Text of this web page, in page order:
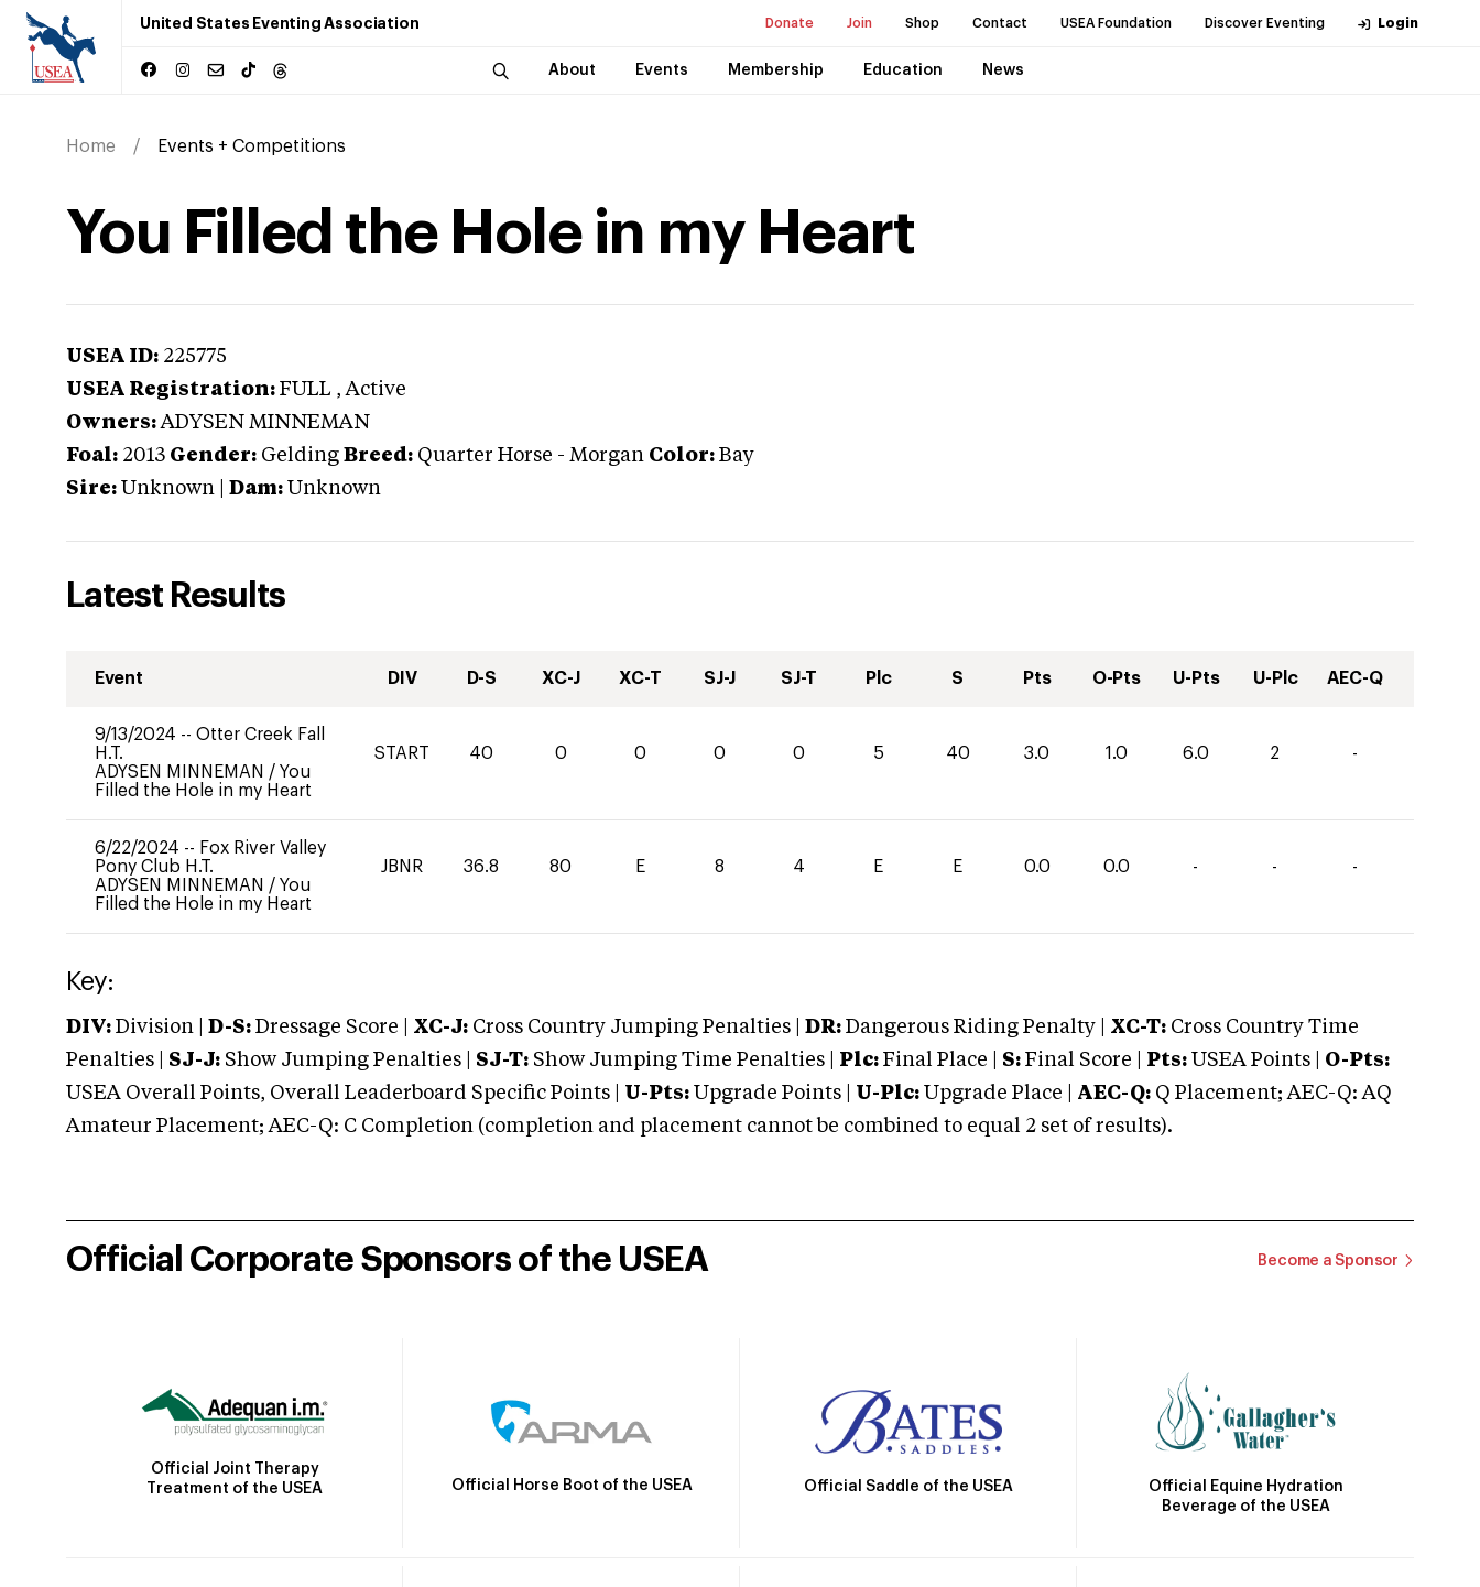
United States Eventing Association Donate Join Shop Contact USEA Foundation Discover Eventing Login
About Events Membership Education News
Home Events + Competitions
You Filled the Hole in my Heart
USEA ID: 225775
USEA Registration: FULL , Active
Owners: ADYSEN MINNEMAN
Foal: 2013 Gender: Gelding Breed: Quarter Horse - Morgan Color: Bay
Sire: Unknown Dam: Unknown
Latest Results
Event DIV D-S XC-J XC-T SJ-J SJ-T Plc S Pts O-Pts U-Pts U-Plc AEC-Q
9/13/2024 -- Otter Creek Fall
H.T.
ADYSEN MINNEMAN / You
Filled the Hole in my Heart
START 40 0 0 0 0 5 40 3.0 1.0 6.0 2 -
6/22/2024 -- Fox River Valley
Pony Club H.T.
ADYSEN MINNEMAN / You
Filled the Hole in my Heart
JBNR 36.8 80 E 8 4 E E 0.0 0.0 - - -
Key:
DIV: Division | D-S: Dressage Score | XC-J: Cross Country Jumping Penalties | DR: Dangerous Riding Penalty | XC-T: Cross Country Time
Penalties | SJ-J: Show Jumping Penalties | SJ-T: Show Jumping Time Penalties | Plc: Final Place | S: Final Score | Pts: USEA Points | O-Pts:
USEA Overall Points, Overall Leaderboard Specific Points | U-Pts: Upgrade Points | U-Plc: Upgrade Place | AEC-Q: Q Placement; AEC-Q: AQ
Amateur Placement; AEC-Q: C Completion (completion and placement cannot be combined to equal 2 set of results).
Official Corporate Sponsors of the USEA Become a Sponsor
Official Joint Therapy
Treatment of the USEA
Official Horse Boot of the USEA Official Saddle of the USEA
Official Equine Hydration
Beverage of the USEA